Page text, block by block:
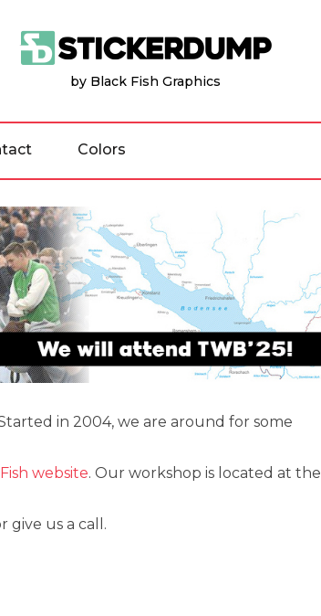
by Black Fish Graphics
Colors
in 2004, we are around for some
website. Our workshop is located at the
give us a call.